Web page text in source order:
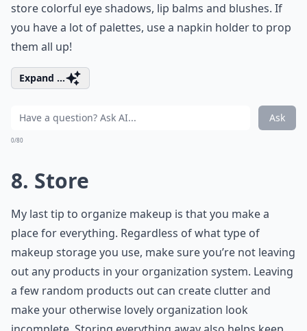
store colorful eye shadows, lip balms and blushes. If
you have a lot of palettes, use a napkin holder to prop
them all up!
Expand ...
Ask
0/80
8. Store
My last tip to organize makeup is that you make a
place for everything. Regardless of what type of
makeup storage you use, make sure you’re not leaving
out any products in your organization system. Leaving
a few random products out can create clutter and
make your otherwise lovely organization look